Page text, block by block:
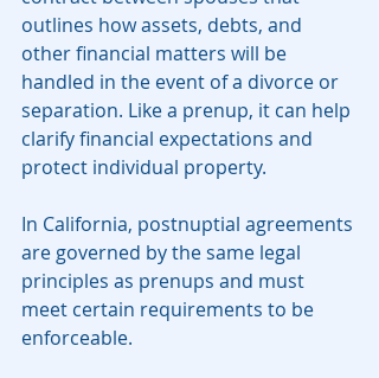
outlines how assets, debts, and
other financial matters will be
handled in the event of a divorce or
separation. Like a prenup, it can help
clarify financial expectations and
protect individual property.
In California, postnuptial agreements
are governed by the same legal
principles as prenups and must
meet certain requirements to be
enforceable.